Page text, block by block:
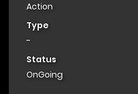
Action
Type
-
Status
OnGoing